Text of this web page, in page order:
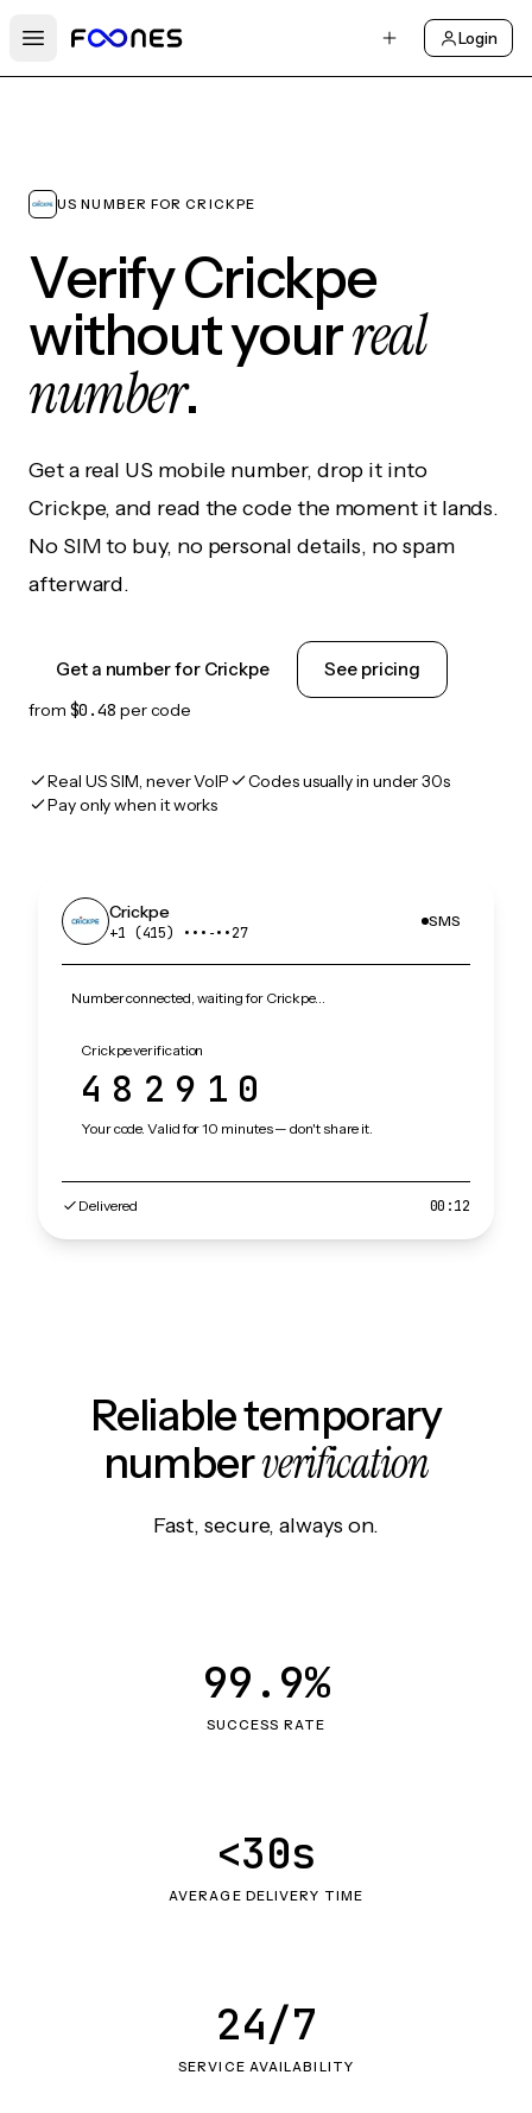
Open main menu
Login
US NUMBER FOR CRICKPE
Verify Crickpe
without yourreal
number.
Get a real US mobile number, drop it into
Crickpe, and read the code the moment it lands.
No SIM to buy, no personal details, no spam
afterward.
Get a number for Crickpe See pricing
from $0.48 per code
Real US SIM, never VoIP
Codes usually in under 30s
Pay only when it works
Crickpe
+1 (415) •••‑••27
SMS
Number connected, waiting for Crickpe…
Crickpe verification
482910
Your code. Valid for 10 minutes — don't share it.
Delivered 00:12
Reliable temporary
numberverification
Fast, secure, always on.
SUCCESS RATE
99.9%
AVERAGE DELIVERY TIME
<30s
SERVICE AVAILABILITY
24/7